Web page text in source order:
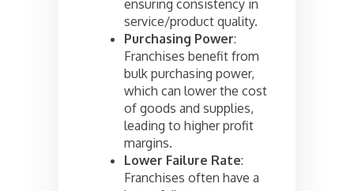
ensuring consistency in
service/product quality.
Purchasing Power:
Franchises benefit from
bulk purchasing power,
which can lower the cost
of goods and supplies,
leading to higher profit
margins.
Lower Failure Rate:
Franchises often have a